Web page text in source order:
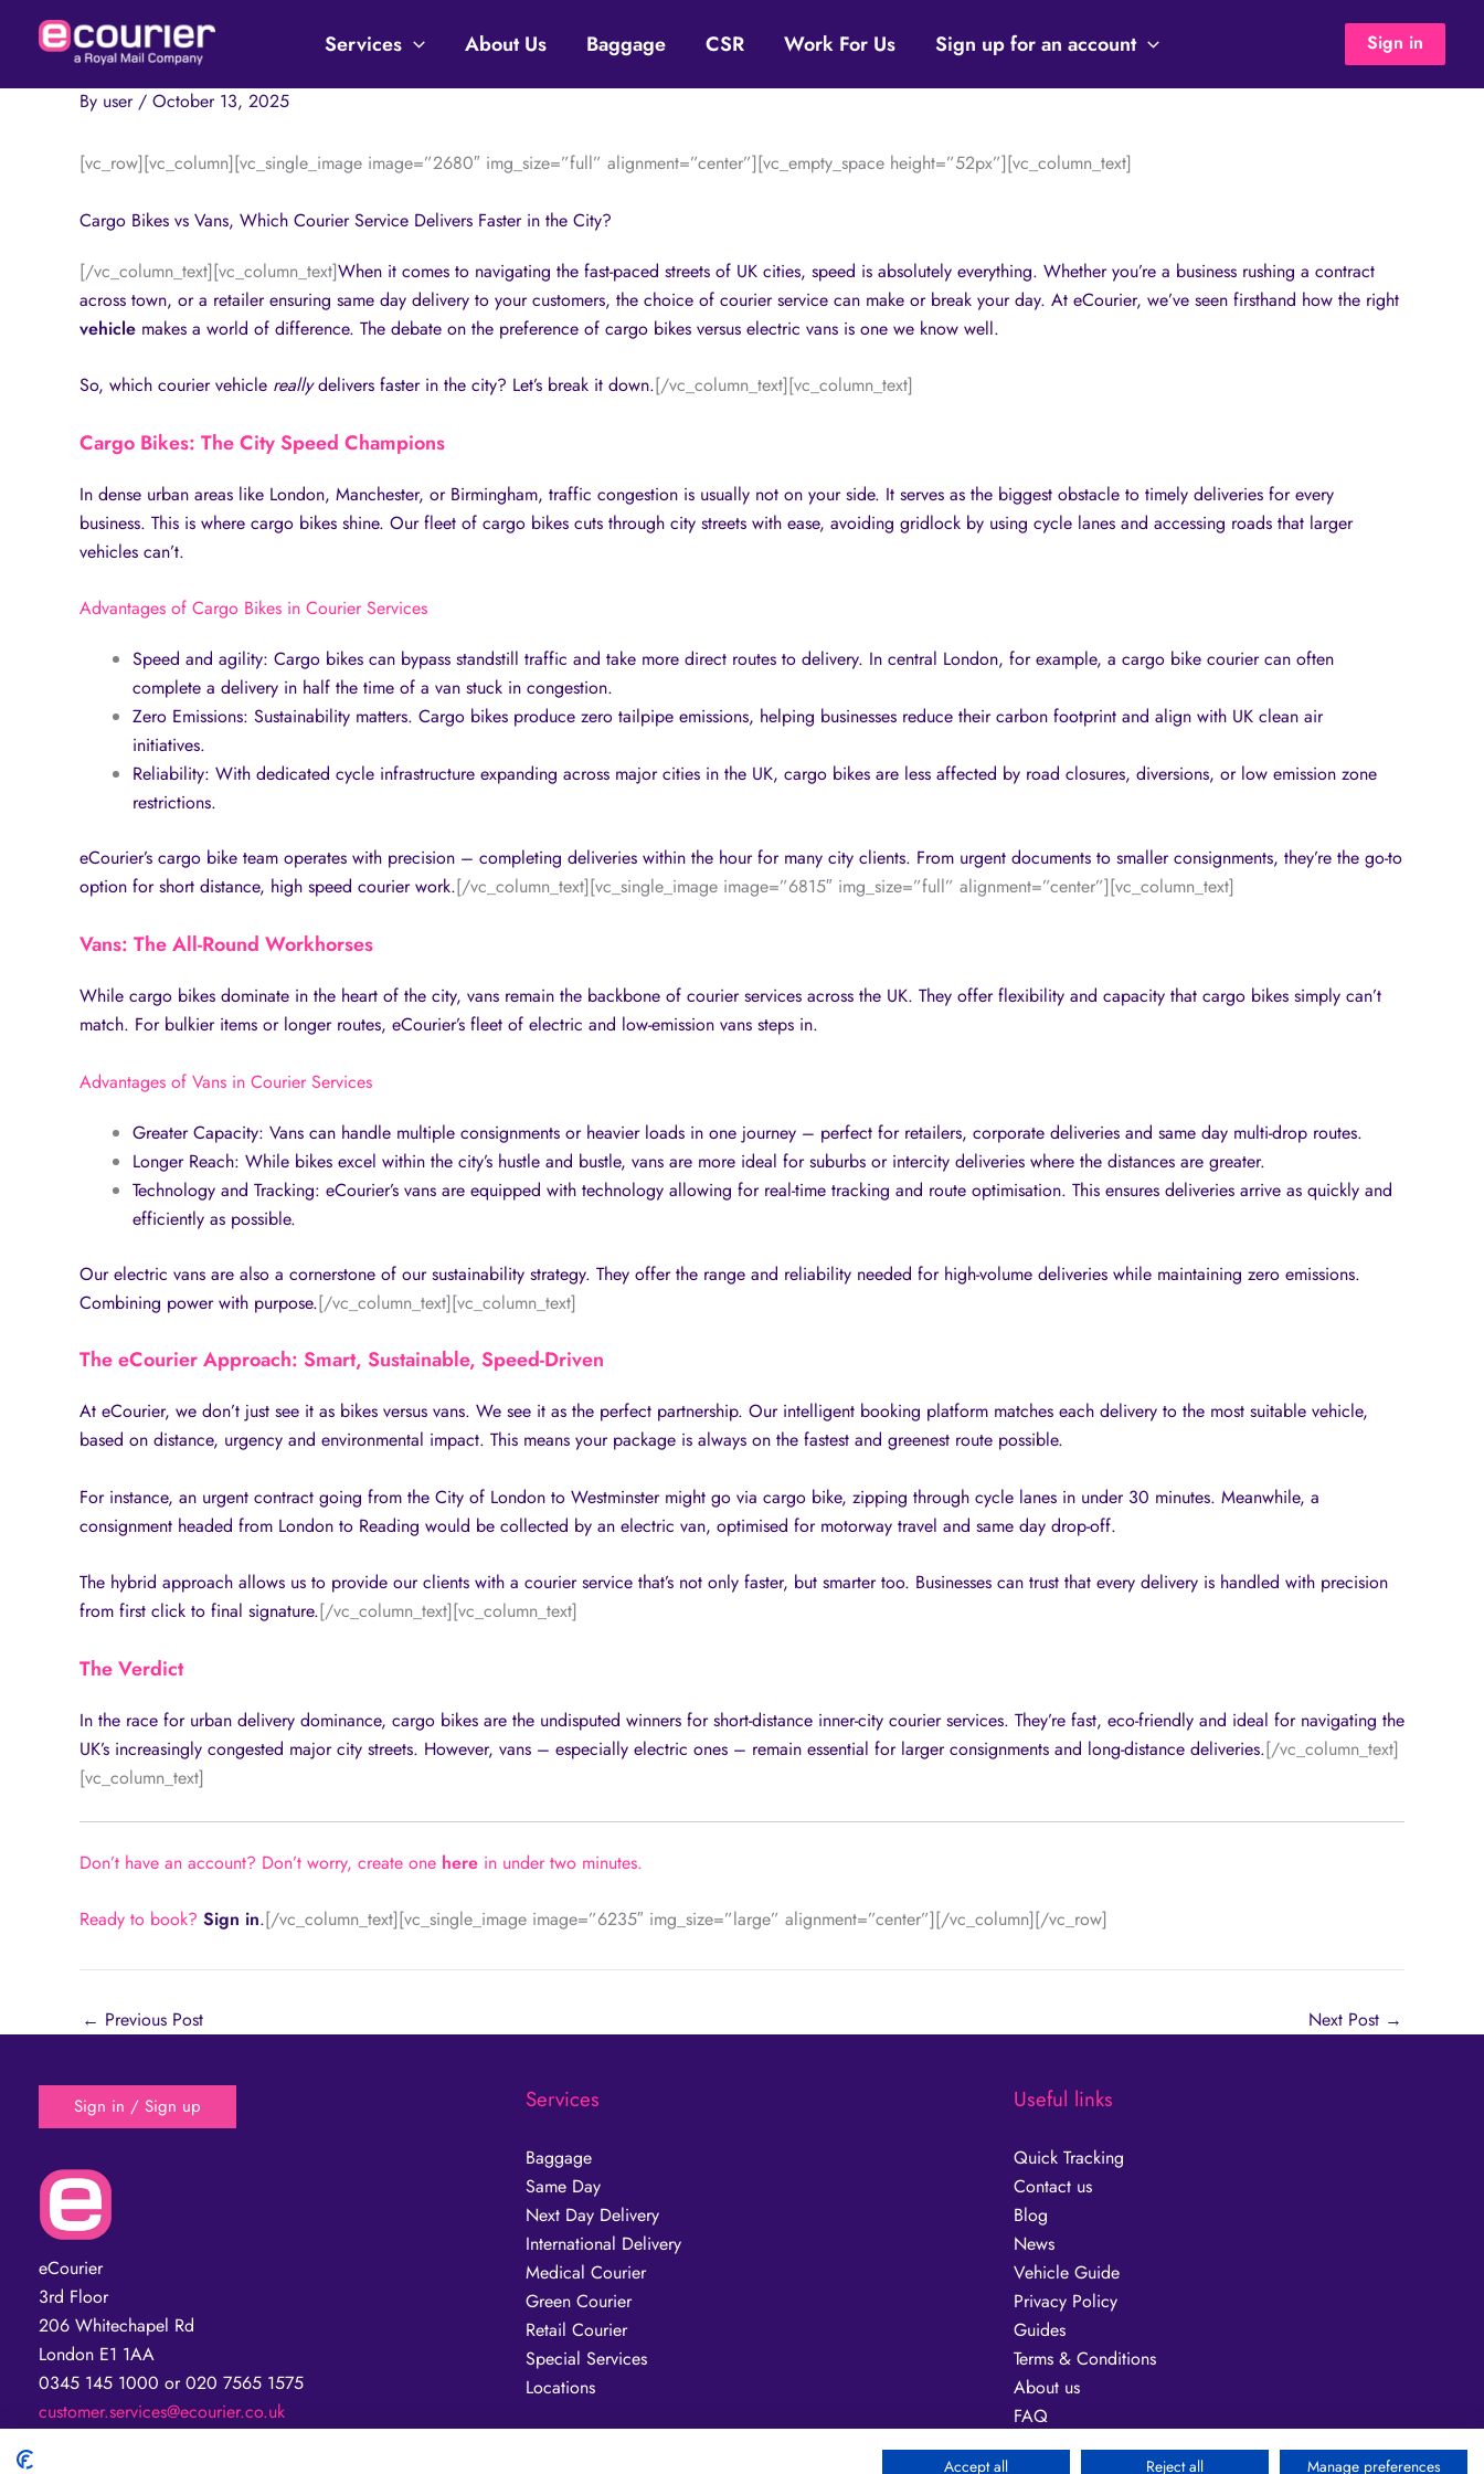
Services About Us Baggage CSR Work For Us Sign up for an account Sign in
By user / October 13, 2025
[vc_row][vc_column][vc_single_image image=”2680″ img_size=”full” alignment=”center”][vc_empty_space height=”52px”][vc_column_text]
Cargo Bikes vs Vans, Which Courier Service Delivers Faster in the City?
[/vc_column_text][vc_column_text]When it comes to navigating the fast-paced streets of UK cities, speed is absolutely everything. Whether you’re a business rushing a contract
across town, or a retailer ensuring same day delivery to your customers, the choice of courier service can make or break your day. At eCourier, we’ve seen firsthand how the right
vehicle makes a world of difference. The debate on the preference of cargo bikes versus electric vans is one we know well.
So, which courier vehicle reallydelivers faster in the city? Let’s break it down.[/vc_column_text][vc_column_text]
Cargo Bikes: The City Speed Champions
In dense urban areas like London, Manchester, or Birmingham, traffic congestion is usually not on your side. It serves as the biggest obstacle to timely deliveries for every
business. This is where cargo bikes shine. Our fleet of cargo bikes cuts through city streets with ease, avoiding gridlock by using cycle lanes and accessing roads that larger
vehicles can’t.
Advantages of Cargo Bikes in Courier Services
Speed and agility: Cargo bikes can bypass standstill traffic and take more direct routes to delivery. In central London, for example, a cargo bike courier can often
complete a delivery in half the time of a van stuck in congestion.
Zero Emissions: Sustainability matters. Cargo bikes produce zero tailpipe emissions, helping businesses reduce their carbon footprint and align with UK clean air
initiatives.
Reliability: With dedicated cycle infrastructure expanding across major cities in the UK, cargo bikes are less affected by road closures, diversions, or low emission zone
restrictions.
eCourier’s cargo bike team operates with precision – completing deliveries within the hour for many city clients. From urgent documents to smaller consignments, they’re the go-to
option for short distance, high speed courier work.[/vc_column_text][vc_single_image image=”6815″ img_size=”full” alignment=”center”][vc_column_text]
Vans: The All-Round Workhorses
While cargo bikes dominate in the heart of the city, vans remain the backbone of courier services across the UK. They offer flexibility and capacity that cargo bikes simply can’t
match. For bulkier items or longer routes, eCourier’s fleet of electric and low-emission vans steps in.
Advantages of Vans in Courier Services
Greater Capacity: Vans can handle multiple consignments or heavier loads in one journey – perfect for retailers, corporate deliveries and same day multi-drop routes.
Longer Reach: While bikes excel within the city’s hustle and bustle, vans are more ideal for suburbs or intercity deliveries where the distances are greater.
Technology and Tracking: eCourier’s vans are equipped with technology allowing for real-time tracking and route optimisation. This ensures deliveries arrive as quickly and
efficiently as possible.
Our electric vans are also a cornerstone of our sustainability strategy. They offer the range and reliability needed for high-volume deliveries while maintaining zero emissions.
Combining power with purpose.[/vc_column_text][vc_column_text]
The eCourier Approach: Smart, Sustainable, Speed-Driven
At eCourier, we don’t just see it as bikes versus vans. We see it as the perfect partnership. Our intelligent booking platform matches each delivery to the most suitable vehicle,
based on distance, urgency and environmental impact. This means your package is always on the fastest and greenest route possible.
For instance, an urgent contract going from the City of London to Westminster might go via cargo bike, zipping through cycle lanes in under 30 minutes. Meanwhile, a
consignment headed from London to Reading would be collected by an electric van, optimised for motorway travel and same day drop-off.
The hybrid approach allows us to provide our clients with a courier service that’s not only faster, but smarter too. Businesses can trust that every delivery is handled with precision
from first click to final signature.[/vc_column_text][vc_column_text]
The Verdict
In the race for urban delivery dominance, cargo bikes are the undisputed winners for short-distance inner-city courier services. They’re fast, eco-friendly and ideal for navigating the
UK’s increasingly congested major city streets. However, vans – especially electric ones – remain essential for larger consignments and long-distance deliveries.[/vc_column_text]
[vc_column_text]
Don’t have an account? Don’t worry, create one here in under two minutes.
Ready to book? Sign in.[/vc_column_text][vc_single_image image=”6235″ img_size=”large” alignment=”center”][/vc_column][/vc_row]
← Previous Post Next Post →
Sign in / Sign up
eCourier
3rd Floor
206 Whitechapel Rd
London E1 1AA
0345 145 1000 or 020 7565 1575
customer.services@ecourier.co.uk
Services
Baggage
Same Day
Next Day Delivery
International Delivery
Medical Courier
Green Courier
Retail Courier
Special Services
Locations
Useful links
Quick Tracking
Contact us
Blog
News
Vehicle Guide
Privacy Policy
Guides
Terms & Conditions
About us
FAQ
Fuel Surcharge
Accept all Reject all Manage preferences